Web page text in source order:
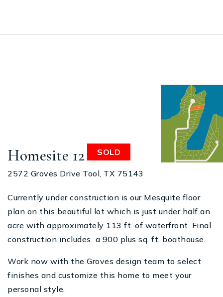
Homesite 12 SOLD
2572 Groves Drive Tool, TX 75143
Currently under construction is our Mesquite floor
plan on this beautiful lot which is just under half an
acre with approximately 113 ft. of waterfront. Final
construction includes a 900 plus sq. ft. boathouse.
Work now with the Groves design team to select
finishes and customize this home to meet your
personal style.